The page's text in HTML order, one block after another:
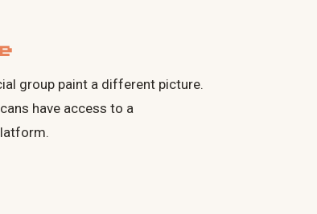
group paint a different picture.
have access to a